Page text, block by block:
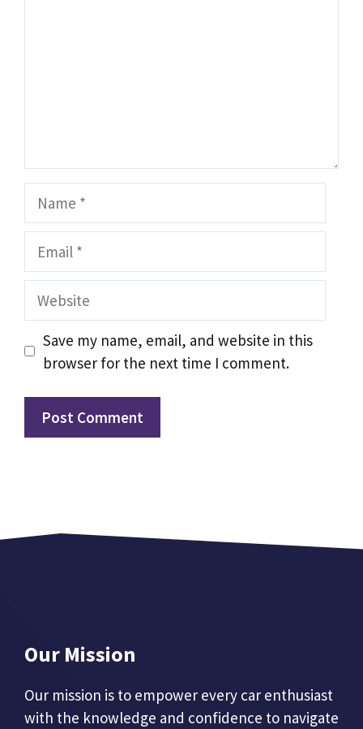
Website
Save my name, email, and website in this
browser for the next time I comment.
Our Mission
Our mission is to empower every car enthusiast
with the knowledge and confidence to navigate